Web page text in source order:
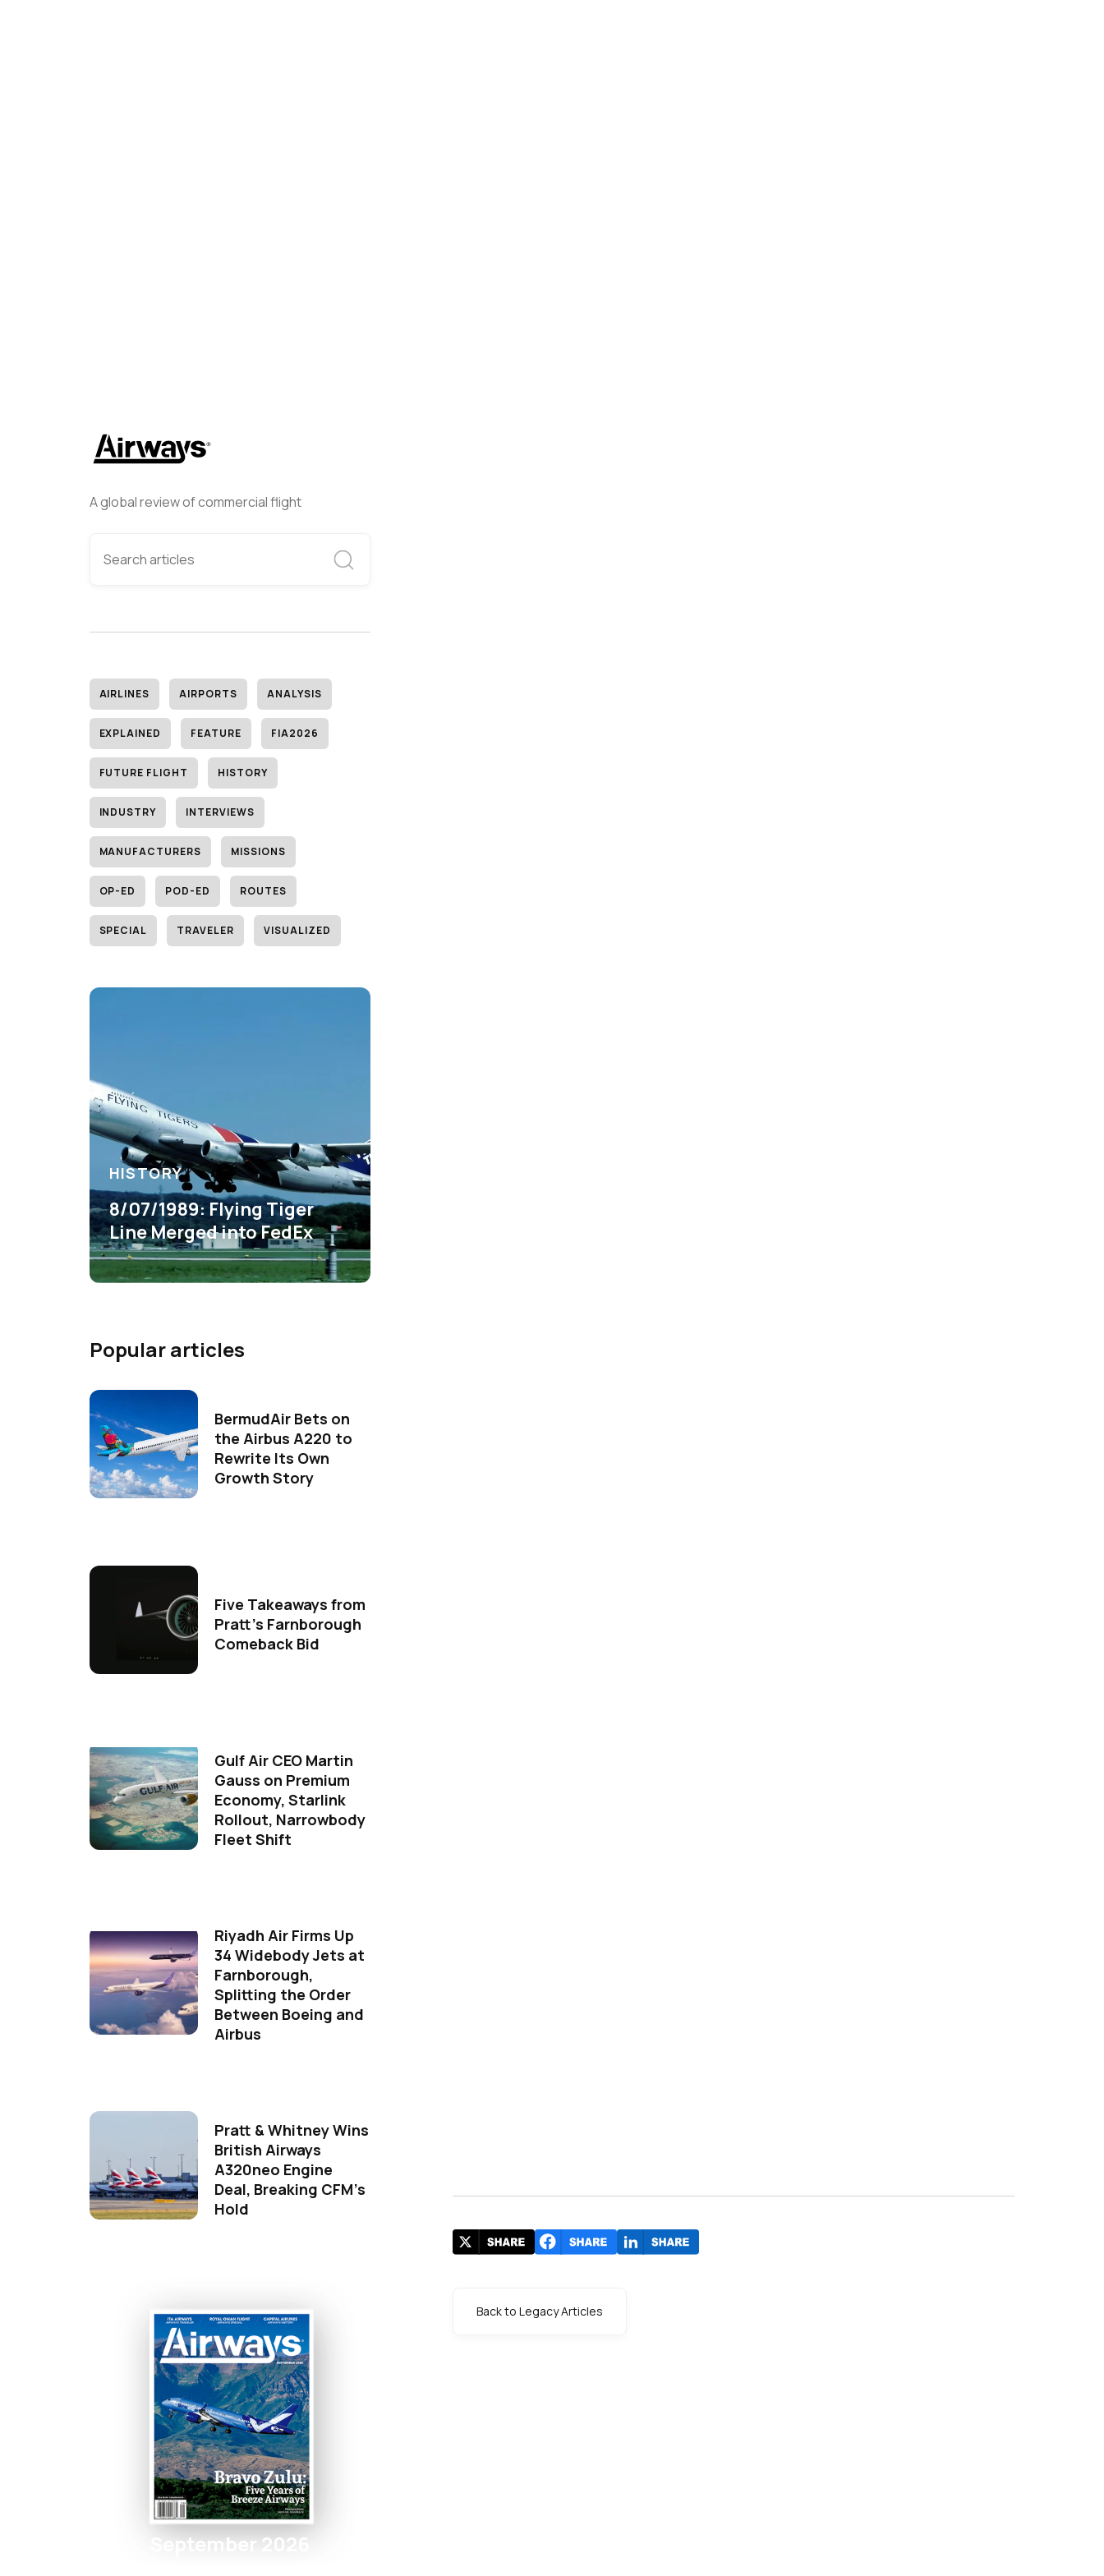
A global review of commercial flight
AIRLINES AIRPORTS ANALYSIS
EXPLAINED FEATURE FIA2026
FUTURE FLIGHT HISTORY
INDUSTRY INTERVIEWS
MANUFACTURERS MISSIONS
OP-ED POD-ED ROUTES
SPECIAL TRAVELER VISUALIZED
HISTORY
8/07/1989: Flying Tiger
Line Merged into FedEx
Popular articles
BermudAir Bets on
the Airbus A220 to
Rewrite Its Own
Growth Story
Five Takeaways from
Pratt's Farnborough
Comeback Bid
Gulf Air CEO Martin
Gauss on Premium
Economy, Starlink
Rollout, Narrowbody
Fleet Shift
Riyadh Air Firms Up
34 Widebody Jets at
Farnborough,
Splitting the Order
Between Boeing and
Airbus
Pratt & Whitney Wins
British Airways
A320neo Engine
Deal, Breaking CFM's
Hold
September 2026
Back to Legacy Articles